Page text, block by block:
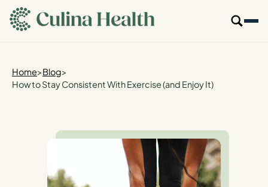
main
content
Our Specialties
Who We Are
Home>Blog>
How to Stay Consistent With Exercise (and Enjoy It)